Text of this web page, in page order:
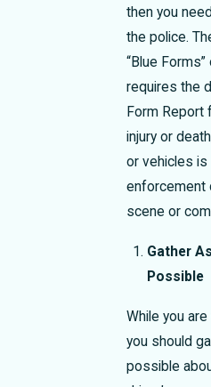
then you
the police.
“Blue
requires the
Form Report
injury or
or vehicles is
enforcement
scene or
Gather
Possible
While you
you should
possible